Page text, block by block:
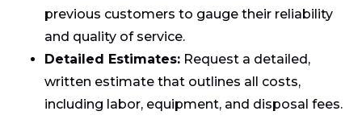
previous customers to gauge their reliability
and quality of service.
Detailed Estimates: Request a detailed,
written estimate that outlines all costs,
including labor, equipment, and disposal fees.